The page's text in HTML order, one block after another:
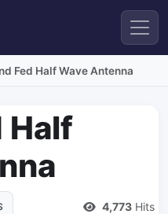
Fed Half Wave Antenna
Half
4,773 Hits